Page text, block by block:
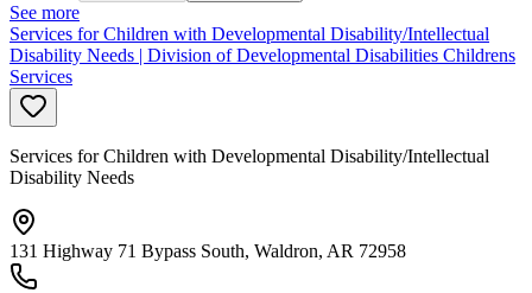
See more
Services for Children with Developmental Disability/Intellectual
Disability Needs | Division of Developmental Disabilities Childrens
Services
Services for Children with Developmental Disability/Intellectual
Disability Needs
131 Highway 71 Bypass South, Waldron, AR 72958